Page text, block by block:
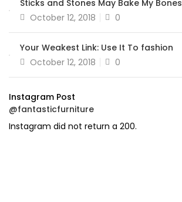
Sticks and Stones May Bake My Bones
Posted
October 12, 2018 0
Your Weakest Link: Use It To fashion
Posted
October 12, 2018 0
Instagram Post
@fantasticfurniture
Instagram did not return a 200.